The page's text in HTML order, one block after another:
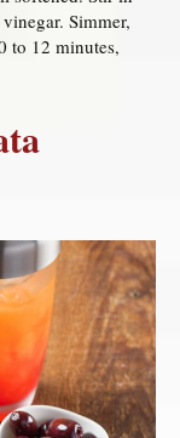
Simmer,
to 12 minutes,